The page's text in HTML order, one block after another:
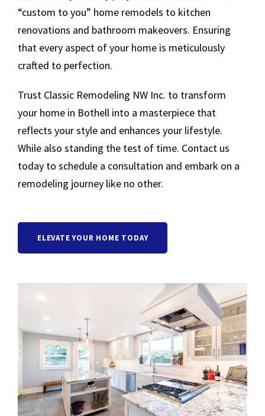
“custom to you” home remodels to kitchen
renovations and bathroom makeovers. Ensuring
that every aspect of your home is meticulously
crafted to perfection.
Trust Classic Remodeling NW Inc. to transform
your home in Bothell into a masterpiece that
reflects your style and enhances your lifestyle.
While also standing the test of time. Contact us
today to schedule a consultation and embark on a
remodeling journey like no other.
ELEVATE YOUR HOME TODAY